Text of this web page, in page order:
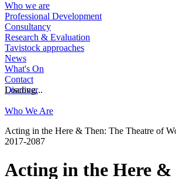
Who we are
Professional Development
Consultancy
Research & Evaluation
Tavistock approaches
News
What's On
Contact
Discover
Loading...
Who We Are
Acting in the Here & Then: The Theatre of
2017-2087
Acting in the Here &